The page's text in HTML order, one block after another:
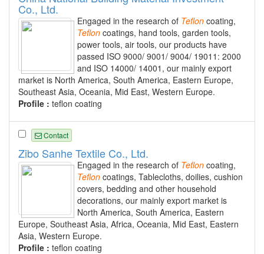
Co., Ltd.
Engaged in the research of Teflon coating,
Teflon coatings, hand tools, garden tools,
power tools, air tools, our products have
passed ISO 9000/ 9001/ 9004/ 19011: 2000
and ISO 14000/ 14001, our mainly export
market is North America, South America, Eastern Europe,
Southeast Asia, Oceania, Mid East, Western Europe.
Profile : teflon coating
Contact
Zibo Sanhe Textile Co., Ltd.
Engaged in the research of Teflon coating,
Teflon coatings, Tablecloths, doilies, cushion
covers, bedding and other household
decorations, our mainly export market is
North America, South America, Eastern
Europe, Southeast Asia, Africa, Oceania, Mid East, Eastern
Asia, Western Europe.
Profile : teflon coating